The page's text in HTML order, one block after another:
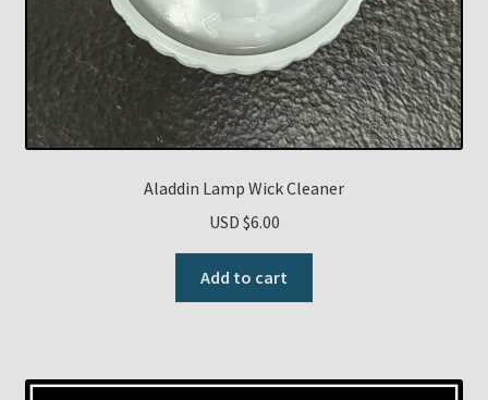
Aladdin Lamp Wick Cleaner
USD $6.00
Add to cart